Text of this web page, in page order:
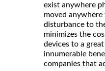
exist anywhere
moved
disturbance to
minimizes the
devices to a
innumerable
companies that